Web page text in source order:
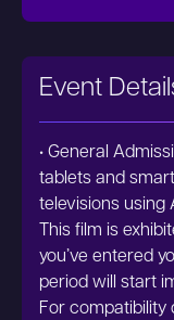
Event
• General
tablets and
televisions using
This film is
you’ve entered
period will start
For compatibility